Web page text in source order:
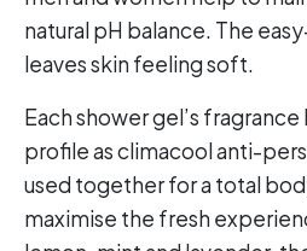
natural pH balance. The
leaves skin feeling soft.
Each shower gel’s
profile as climacool anti-
used together for a total
maximise the fresh